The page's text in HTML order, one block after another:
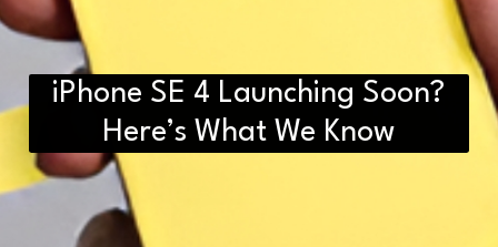
iPhone SE 4 Launching Soon?
Here’s What We Know